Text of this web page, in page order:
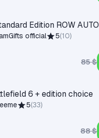
Edition ROW AUTO
official 5(10)
85 $
6 + edition choice
5(33)
88 $